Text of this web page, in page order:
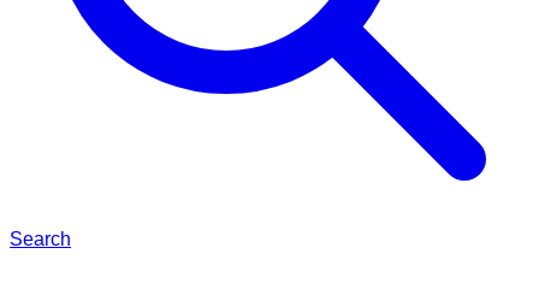
Search